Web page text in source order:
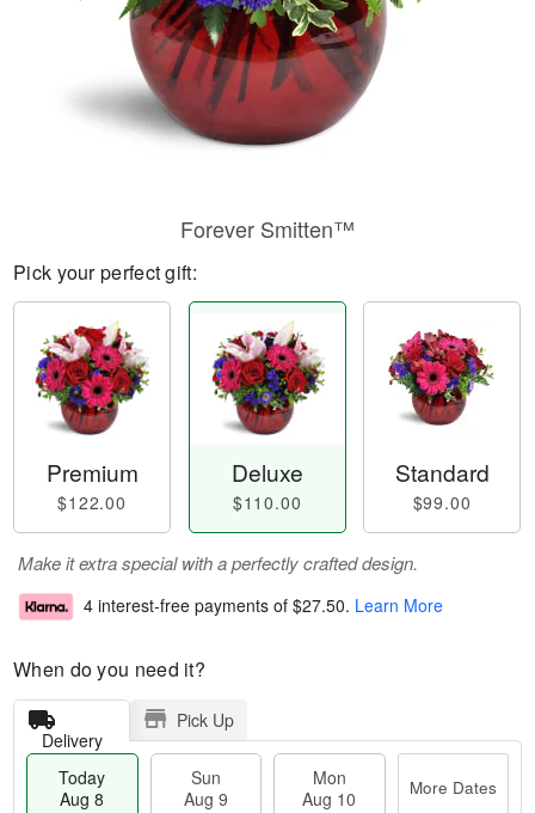
Forever Smitten™
Pick your perfect gift:
Premium
$122.00
Deluxe
$110.00
Standard
$99.00
Make it extra special with a perfectly crafted design.
4 interest-free payments of $27.50. Learn More
When do you need it?
Delivery
Pick Up
Today
Aug 8
Sun
Aug 9
Mon
Aug 10
More Dates